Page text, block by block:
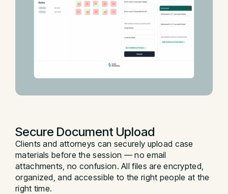
Secure Document Upload
Clients and attorneys can securely upload case
materials before the session — no email
attachments, no confusion. All files are encrypted,
organized, and accessible to the right people at the
right time.